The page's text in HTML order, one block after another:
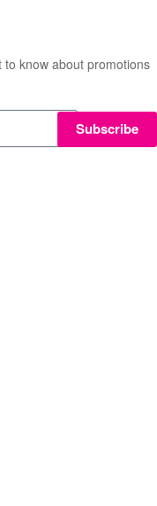
know about promotions
Subscribe